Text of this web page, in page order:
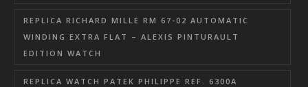
REPLICA RICHARD MILLE RM 67-02 AUTOMATIC
WINDING EXTRA FLAT – ALEXIS PINTURAULT
EDITION WATCH
REPLICA WATCH PATEK PHILIPPE REF. 6300A